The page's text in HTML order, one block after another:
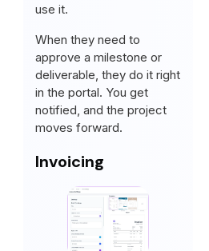
use it.
When they need to
approve a milestone or
deliverable, they do it right
in the portal. You get
notified, and the project
moves forward.
Invoicing